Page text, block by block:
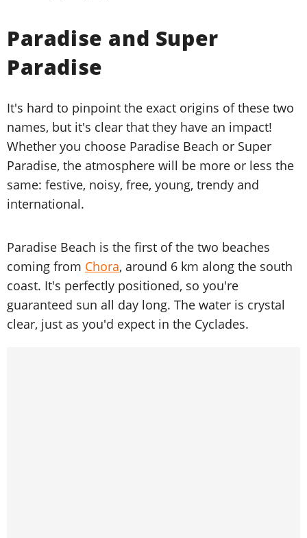
Paradise and Super
Paradise
It's hard to pinpoint the exact origins of these two
names, but it's clear that they have an impact!
Whether you choose Paradise Beach or Super
Paradise, the atmosphere will be more or less the
same: festive, noisy, free, young, trendy and
international.
Paradise Beach is the first of the two beaches
coming from Chora, around 6 km along the south
coast. It's perfectly positioned, so you're
guaranteed sun all day long. The water is crystal
clear, just as you'd expect in the Cyclades.